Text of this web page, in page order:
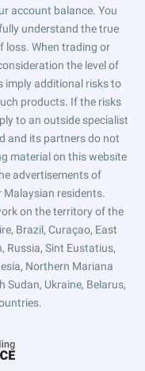
account balance. You
understand the true
loss. When trading or
the level of
imply additional risks to
products. If the risks
to an outside specialist
and its partners do not
material on this website
advertisements of
residents.
on the territory of the
Brazil, Curaçao, East
Russia, Sint Eustatius,
Northern Mariana
Sudan, Ukraine, Belarus,